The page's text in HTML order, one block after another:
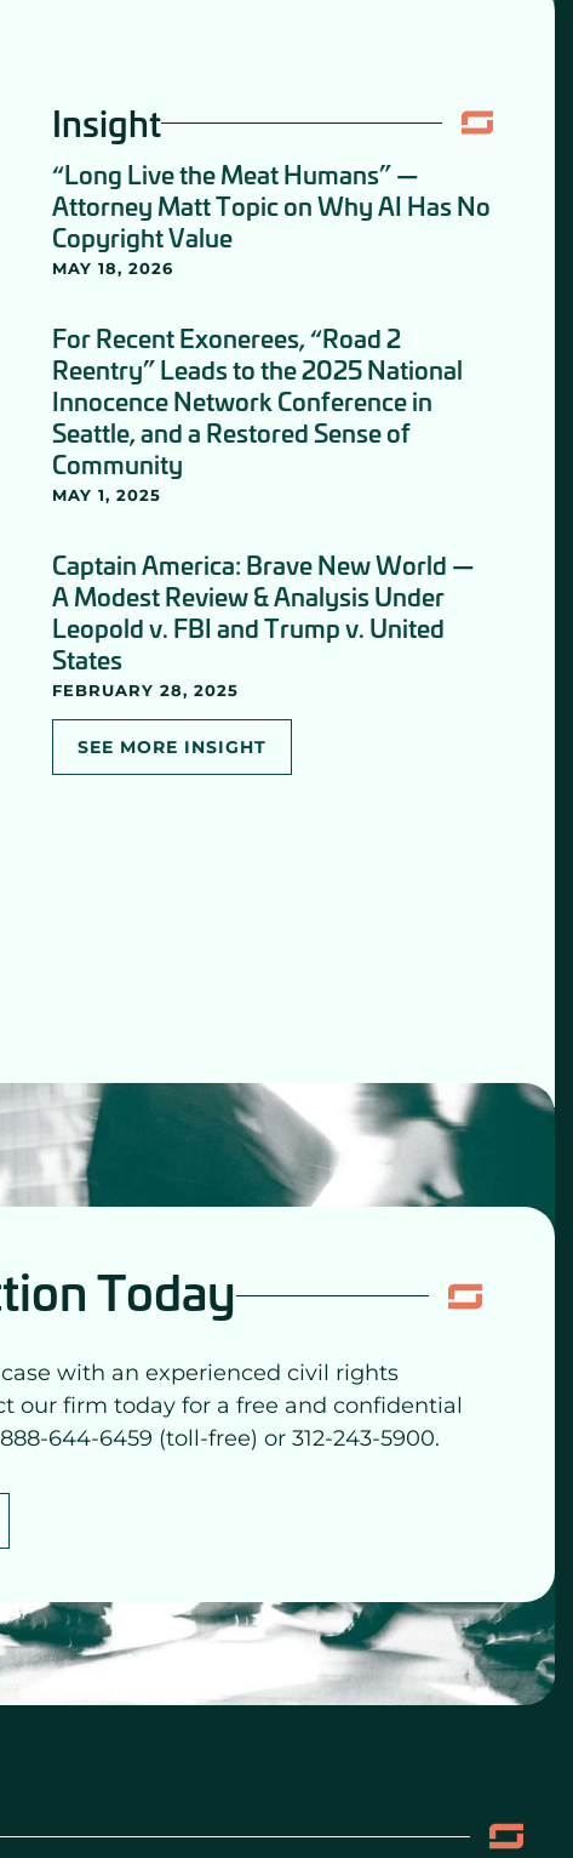
Insight
“Long Live the Meat Humans” —
Attorney Matt Topic on Why AI Has No
Copyright Value
MAY 18, 2026
For Recent Exonerees, “Road 2
Reentry” Leads to the 2025 National
Innocence Network Conference in
Seattle, and a Restored Sense of
Community
MAY 1, 2025
Captain America: Brave New World —
A Modest Review & Analysis Under
Leopold v. FBI and Trump v. United
States
FEBRUARY 28, 2025
SEE MORE INSIGHT
Today
with an experienced civil rights
our firm today for a free and confidential
644-6459 (toll-free) or 312-243-5900.